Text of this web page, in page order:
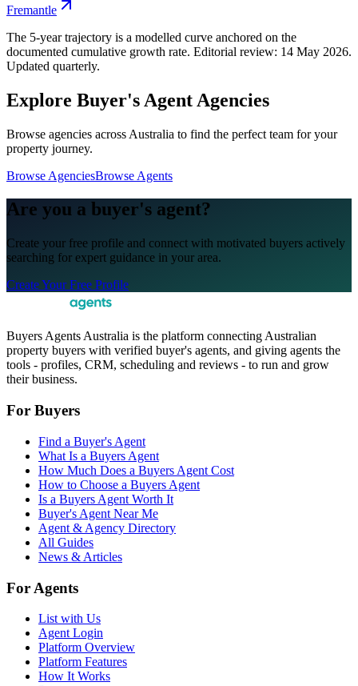
Fremantle
The 5-year trajectory is a modelled curve anchored on the
documented cumulative growth rate. Editorial review: 14 May 2026.
Updated quarterly.
Explore Buyer's Agent Agencies
Browse agencies across Australia to find the perfect team for your
property journey.
Browse AgenciesBrowse Agents
Are you a buyer's agent?
Create your free profile and connect with motivated buyers actively
searching for expert guidance in your area.
Create Your Free Profile
Buyers Agents Australia is the platform connecting Australian
property buyers with verified buyer's agents, and giving agents the
tools - profiles, CRM, scheduling and reviews - to run and grow
their business.
For Buyers
Find a Buyer's Agent
What Is a Buyers Agent
How Much Does a Buyers Agent Cost
How to Choose a Buyers Agent
Is a Buyers Agent Worth It
Buyer's Agent Near Me
Agent & Agency Directory
All Guides
News & Articles
For Agents
List with Us
Agent Login
Platform Overview
Platform Features
How It Works